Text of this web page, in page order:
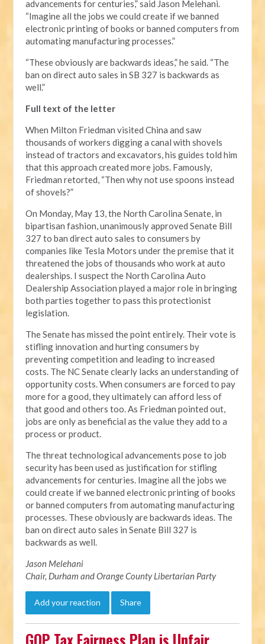
advancements for centuries,” said Jason Melehani.
“Imagine all the jobs we could create if we banned
electronic printing of books or banned computers from
automating manufacturing processes.”
“These obviously are backwards ideas,” he said. “The
ban on direct auto sales in SB 327 is backwards as
well.”
Full text of the letter
When Milton Friedman visited China and saw
thousands of workers digging a canal with shovels
instead of tractors and excavators, his guides told him
that this approach created more jobs. Famously,
Friedman retorted, “Then why not use spoons instead
of shovels?”
On Monday, May 13, the North Carolina Senate, in
bipartisan fashion, unanimously approved Senate Bill
327 to ban direct auto sales to consumers by
companies like Tesla Motors under the premise that it
threatened the jobs of thousands who work at auto
dealerships. I suspect the North Carolina Auto
Dealership Association played a major role in bringing
both parties together to pass this protectionist
legislation.
The Senate has missed the point entirely. Their vote is
stifling innovation and hurting consumers by
preventing competition and leading to increased
costs. The NC Senate clearly lacks an understanding of
opportunity costs. When consumers are forced to pay
more for a good, they ultimately can afford less of
that good and others too. As Friedman pointed out,
jobs are only as beneficial as the value they add to a
process or product.
The threat technological advancements pose to job
security has been used as justification for stifling
advancements for centuries. Imagine all the jobs we
could create if we banned electronic printing of books
or banned computers from automating manufacturing
processes. These obviously are backwards ideas. The
ban on direct auto sales in Senate Bill 327 is
backwards as well.
Jason Melehani
Chair, Durham and Orange County Libertarian Party
Add your reaction Share
GOP Tax Fairness Plan is Unfair